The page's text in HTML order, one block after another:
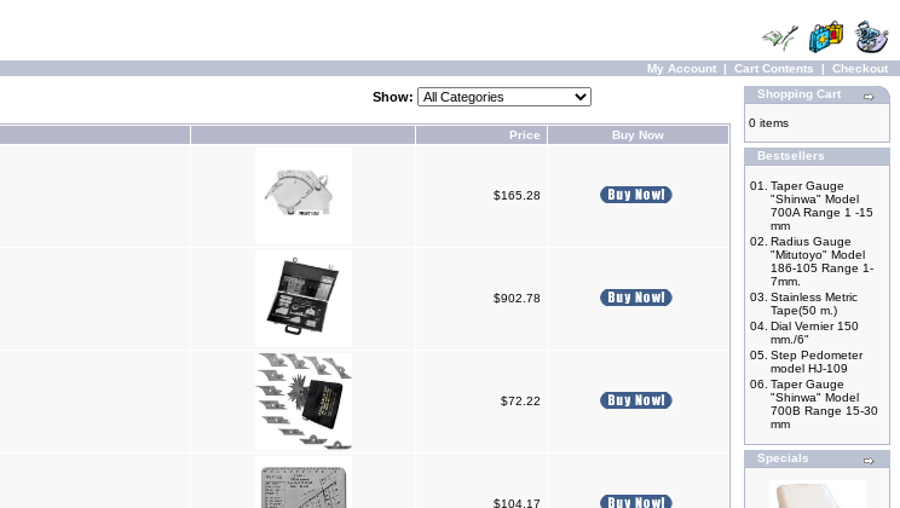
My Account | Cart Contents | Checkout
Show:
Price Buy Now
$165.28
$902.78
$72.22
$104.17
Shopping Cart
0 items
Bestsellers
01.
Taper Gauge
"Shinwa" Model
700A Range 1 -15
mm
02. Radius Gauge
"Mitutoyo" Model
186-105 Range 1-
7mm.
03. Stainless Metric
Tape(50 m.)
04. Dial Vernier 150
mm./6"
05. Step Pedometer
model HJ-109
06. Taper Gauge
"Shinwa" Model
700B Range 15-30
mm
Specials